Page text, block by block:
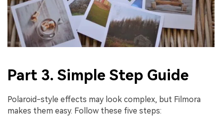
Part 3. Simple Step Guide
Polaroid-style effects may look complex, but Filmora
makes them easy. Follow these five steps: